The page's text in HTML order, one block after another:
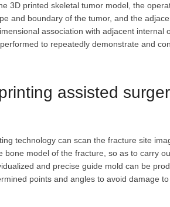
3D printed skeletal tumor model, the
and boundary of the tumor, and the
association with adjacent internal
to repeatedly demonstrate and
assisted
technology can scan the fracture site
bone model of the fracture, so as to carry
and precise guide mold can be
points and angles to avoid damage